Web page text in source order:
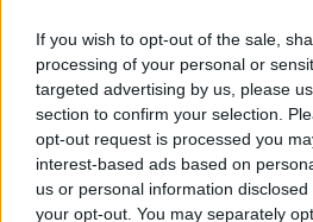
If you wish to opt-out of the sale,
processing of your personal or
targeted advertising by us, please
section to confirm your selection.
opt-out request is processed you
interest-based ads based on
us or personal information
your opt-out. You may separately
Nuo karščio vaduojasi ir
Žinios Pasaulis